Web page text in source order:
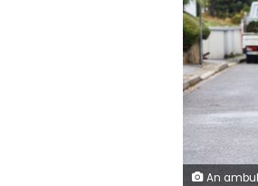
An ambulance and police cars wait